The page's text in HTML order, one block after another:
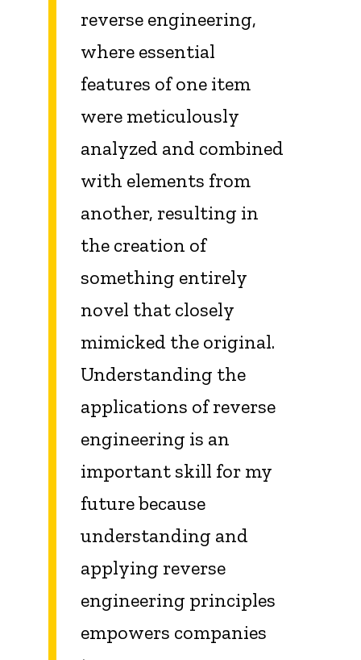
reverse engineering,
where essential
features of one item
were meticulously
analyzed and combined
with elements from
another, resulting in
the creation of
something entirely
novel that closely
mimicked the original.
Understanding the
applications of reverse
engineering is an
important skill for my
future because
understanding and
applying reverse
engineering principles
empowers companies